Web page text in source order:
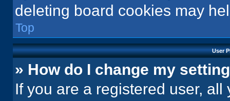
deleting board cookies may
Top
User
» How do I change my
If you are a registered user,